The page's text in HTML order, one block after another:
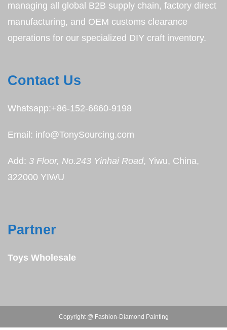
managing all global B2B supply chain, factory direct
manufacturing, and OEM customs clearance
operations for our specialized DIY craft inventory.
Contact Us
Whatsapp:+86-152-6860-9198
Email: info@TonySourcing.com
Add: 3 Floor, No.243 Yinhai Road, Yiwu, China,
322000 YIWU
Partner
Toys Wholesale
Copyright @ Fashion-Diamond Painting